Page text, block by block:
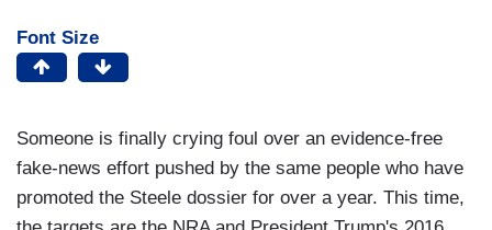
Font Size
Someone is finally crying foul over an evidence-free
fake-news effort pushed by the same people who have
promoted the Steele dossier for over a year. This time,